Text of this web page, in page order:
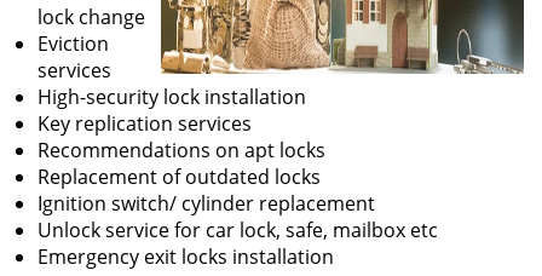
lock change
Eviction
services
High-security lock installation
Key replication services
Recommendations on apt locks
Replacement of outdated locks
Ignition switch/ cylinder replacement
Unlock service for car lock, safe, mailbox etc
Emergency exit locks installation